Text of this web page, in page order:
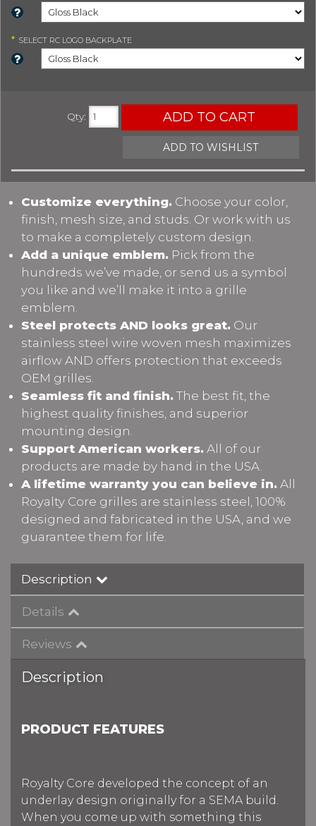
* SELECT RC LOGO BACKPLATE
Qty: ADD TO CART
ADD TO WISHLIST
Customize everything. Choose your color,
finish, mesh size, and studs. Or work with us
to make a completely custom design.
Add a unique emblem. Pick from the
hundreds we’ve made, or send us a symbol
you like and we’ll make it into a grille
emblem.
Steel protects AND looks great. Our
stainless steel wire woven mesh maximizes
airflow AND offers protection that exceeds
OEM grilles.
Seamless fit and finish. The best fit, the
highest quality finishes, and superior
mounting design.
Support American workers. All of our
products are made by hand in the USA.
A lifetime warranty you can believe in. All
Royalty Core grilles are stainless steel, 100%
designed and fabricated in the USA, and we
guarantee them for life.
Description
Details
Reviews
Description
PRODUCT FEATURES
Royalty Core developed the concept of an
underlay design originally for a SEMA build.
When you come up with something this